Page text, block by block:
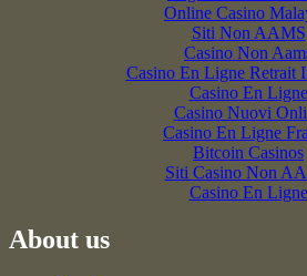
Online Casino
Siti Non AAMS
Casino Non
Casino En Ligne Retrait
Casino En Ligne
Casino Nuovi
Casino En Ligne
Bitcoin Casinos
Siti Casino Non
Casino En Ligne
About us